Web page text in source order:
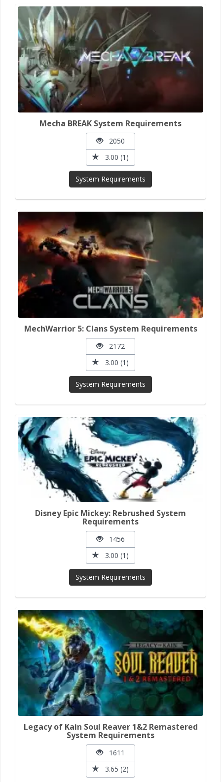
Mecha BREAK System Requirements
2050
3.00 (1)
System Requirements
MechWarrior 5: Clans System Requirements
2172
3.00 (1)
System Requirements
Disney Epic Mickey: Rebrushed System
Requirements
1456
3.00 (1)
System Requirements
Legacy of Kain Soul Reaver 1&2 Remastered
System Requirements
1611
3.65 (2)